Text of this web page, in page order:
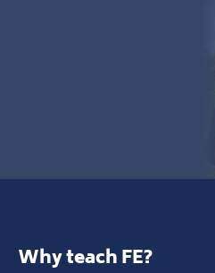
Why teach FE?